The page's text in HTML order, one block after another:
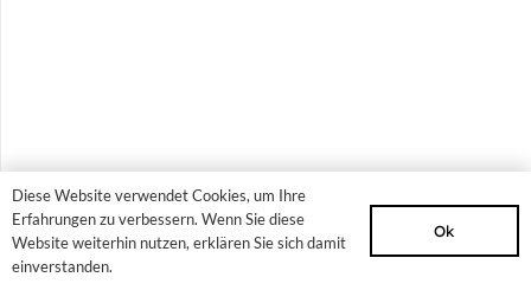
Project days for
Diese Website verwendet Cookies, um Ihre
Erfahrungen zu verbessern. Wenn Sie diese
Website weiterhin nutzen, erklären Sie sich damit
einverstanden.
Ok